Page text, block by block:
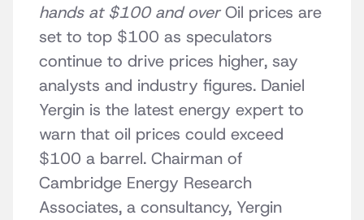
hands at $100 and overOil prices are
set to top $100 as speculators
continue to drive prices higher, say
analysts and industry figures. Daniel
Yergin is the latest energy expert to
warn that oil prices could exceed
$100 a barrel. Chairman of
Cambridge Energy Research
Associates, a consultancy, Yergin